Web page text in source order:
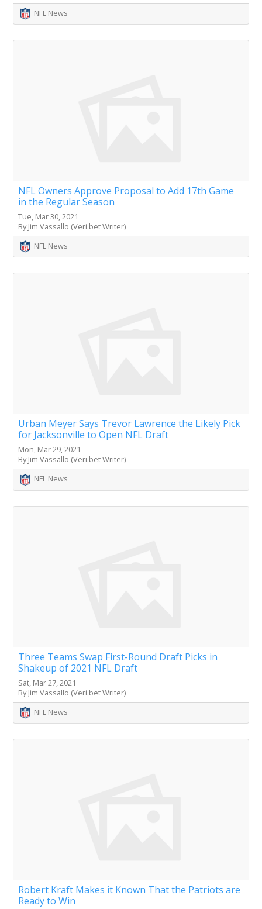
NFL News
NFL Owners Approve Proposal to Add 17th Game
in the Regular Season
Tue, Mar 30, 2021
By Jim Vassallo (Veri.bet Writer)
NFL News
Urban Meyer Says Trevor Lawrence the Likely Pick
for Jacksonville to Open NFL Draft
Mon, Mar 29, 2021
By Jim Vassallo (Veri.bet Writer)
NFL News
Three Teams Swap First-Round Draft Picks in
Shakeup of 2021 NFL Draft
Sat, Mar 27, 2021
By Jim Vassallo (Veri.bet Writer)
NFL News
Robert Kraft Makes it Known That the Patriots are
Ready to Win